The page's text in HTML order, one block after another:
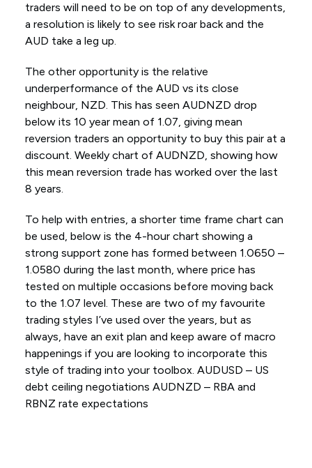
traders will need to be on top of any developments,
a resolution is likely to see risk roar back and the
AUD take a leg up.
The other opportunity is the relative
underperformance of the AUD vs its close
neighbour, NZD. This has seen AUDNZD drop
below its 10 year mean of 1.07, giving mean
reversion traders an opportunity to buy this pair at a
discount. Weekly chart of AUDNZD, showing how
this mean reversion trade has worked over the last
8 years.
To help with entries, a shorter time frame chart can
be used, below is the 4-hour chart showing a
strong support zone has formed between 1.0650 –
1.0580 during the last month, where price has
tested on multiple occasions before moving back
to the 1.07 level. These are two of my favourite
trading styles I’ve used over the years, but as
always, have an exit plan and keep aware of macro
happenings if you are looking to incorporate this
style of trading into your toolbox. AUDUSD – US
debt ceiling negotiations AUDNZD – RBA and
RBNZ rate expectations